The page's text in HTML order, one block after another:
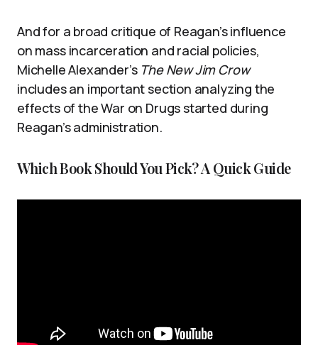
And for a broad critique of Reagan’s influence
on mass incarceration and racial policies,
Michelle Alexander’s The New Jim Crow
includes an important section analyzing the
effects of the War on Drugs started during
Reagan’s administration.
Which Book Should You Pick? A Quick Guide